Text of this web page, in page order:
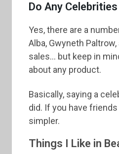
Do Any
Yes, there are a
Alba, Gwyneth
sales... but keep in
about any product.
Basically, saying a
did. If you have
simpler.
Things I Like in